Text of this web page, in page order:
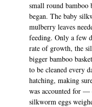
small round
began. The baby
mulberry leaves
feeding. Only a few
rate of growth, the
bigger bamboo
to be cleaned every
hatching, making
was accounted for —
silkworm eggs